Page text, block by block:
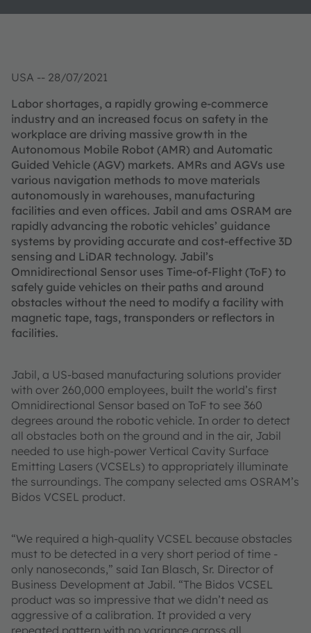
USA -- 28/07/2021
Labor shortages, a rapidly growing e-commerce
industry and an increased focus on safety in the
workplace are driving massive growth in the
Autonomous Mobile Robot (AMR) and Automatic
Guided Vehicle (AGV) markets. AMRs and AGVs use
various navigation methods to move materials
autonomously in warehouses, manufacturing
facilities and even offices. Jabil and ams OSRAM are
rapidly advancing the robotic vehicles’ guidance
systems by providing accurate and cost-effective 3D
sensing and LiDAR technology. Jabil’s
Omnidirectional Sensor uses Time-of-Flight (ToF) to
safely guide vehicles on their paths and around
obstacles without the need to modify a facility with
magnetic tape, tags, transponders or reflectors in
facilities.
Jabil, a US-based manufacturing solutions provider
with over 260,000 employees, built the world’s first
Omnidirectional Sensor based on ToF to see 360
degrees around the robotic vehicle. In order to detect
all obstacles both on the ground and in the air, Jabil
needed to use high-power Vertical Cavity Surface
Emitting Lasers (VCSELs) to appropriately illuminate
the surroundings. The company selected ams OSRAM’s
Bidos VCSEL product.
“We required a high-quality VCSEL because obstacles
must to be detected in a very short period of time -
only nanoseconds,” said Ian Blasch, Sr. Director of
Business Development at Jabil. “The Bidos VCSEL
product was so impressive that we didn’t need as
aggressive of a calibration. It provided a very